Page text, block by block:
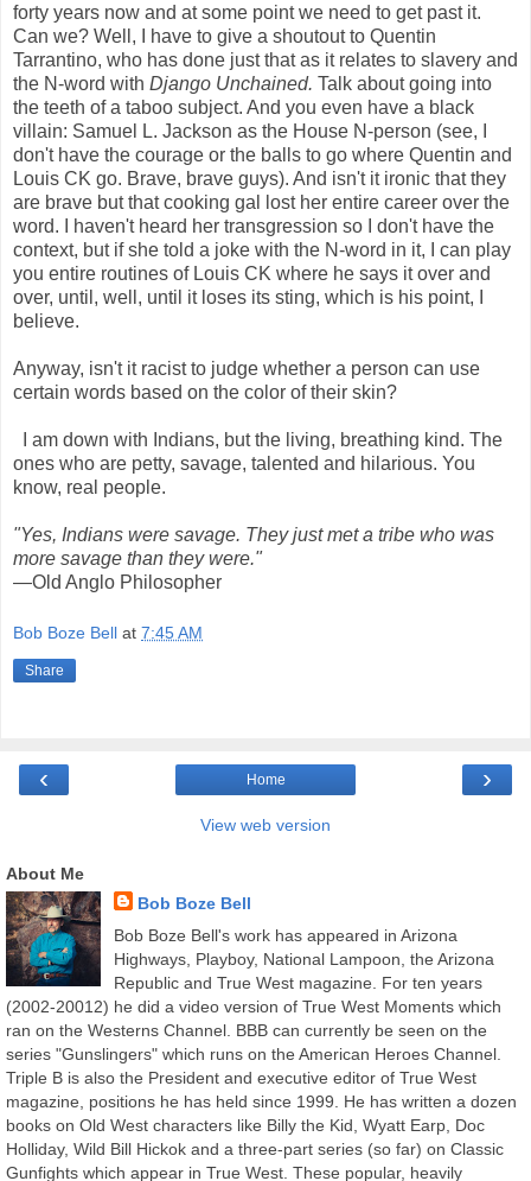
forty years now and at some point we need to get past it.
Can we? Well, I have to give a shoutout to Quentin
Tarrantino, who has done just that as it relates to slavery and
the N-word with Django Unchained. Talk about going into
the teeth of a taboo subject. And you even have a black
villain: Samuel L. Jackson as the House N-person (see, I
don't have the courage or the balls to go where Quentin and
Louis CK go. Brave, brave guys). And isn't it ironic that they
are brave but that cooking gal lost her entire career over the
word. I haven't heard her transgression so I don't have the
context, but if she told a joke with the N-word in it, I can play
you entire routines of Louis CK where he says it over and
over, until, well, until it loses its sting, which is his point, I
believe.
Anyway, isn't it racist to judge whether a person can use
certain words based on the color of their skin?
I am down with Indians, but the living, breathing kind. The
ones who are petty, savage, talented and hilarious. You
know, real people.
"Yes, Indians were savage. They just met a tribe who was
more savage than they were."
—Old Anglo Philosopher
Bob Boze Bell at 7:45 AM
Share
‹ ›
Home
View web version
About Me
Bob Boze Bell
Bob Boze Bell's work has appeared in Arizona
Highways, Playboy, National Lampoon, the Arizona
Republic and True West magazine. For ten years
(2002-20012) he did a video version of True West Moments which
ran on the Westerns Channel. BBB can currently be seen on the
series "Gunslingers" which runs on the American Heroes Channel.
Triple B is also the President and executive editor of True West
magazine, positions he has held since 1999. He has written a dozen
books on Old West characters like Billy the Kid, Wyatt Earp, Doc
Holliday, Wild Bill Hickok and a three-part series (so far) on Classic
Gunfights which appear in True West. These popular, heavily